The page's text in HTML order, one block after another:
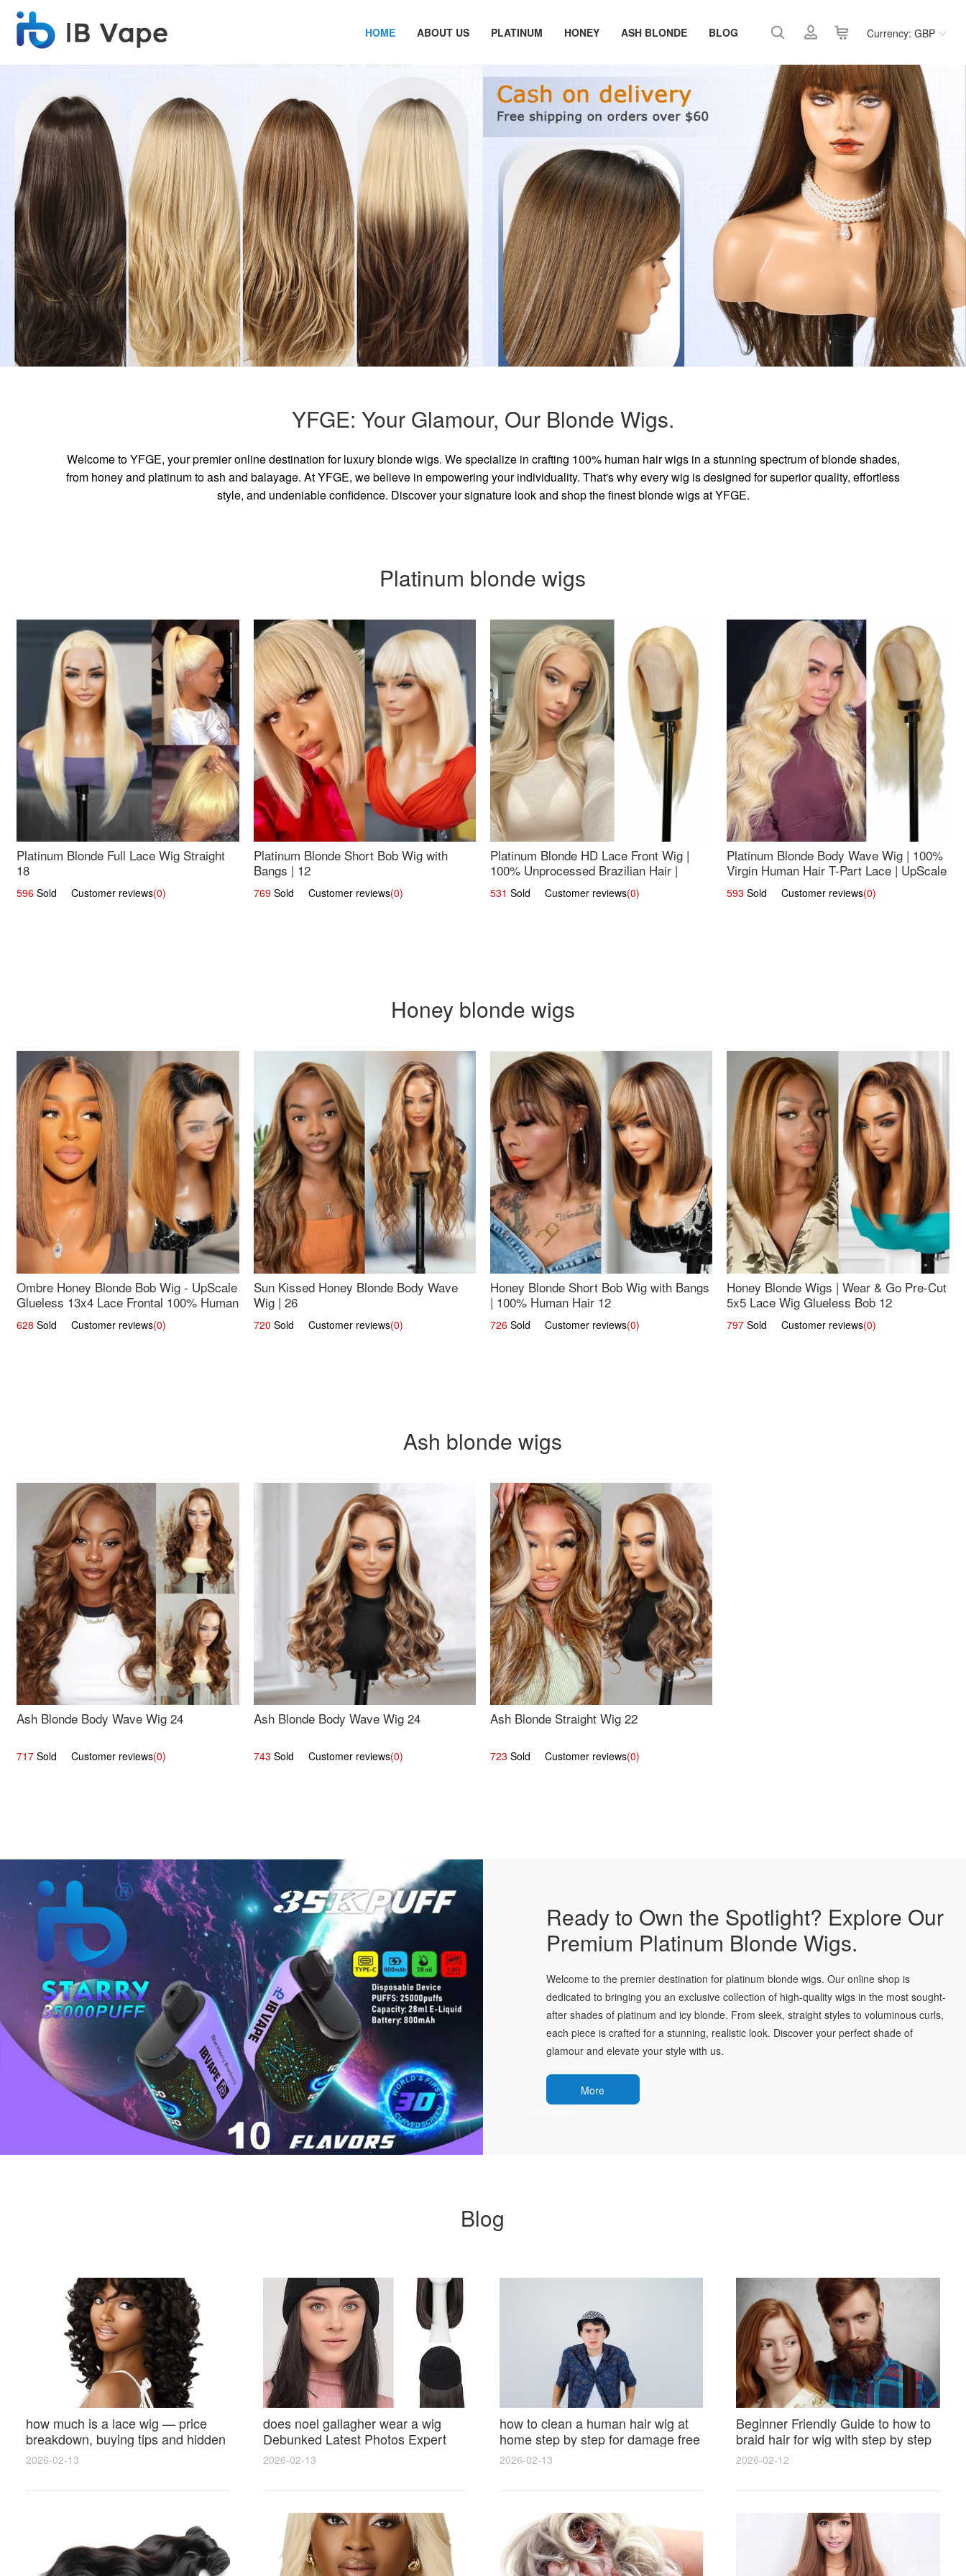
Currency: GBP
HOME ABOUT US PLATINUM HONEY ASH BLONDE BLOG
YFGE: Your Glamour, Our Blonde Wigs.
Welcome to YFGE, your premier online destination for luxury blonde wigs. We specialize in crafting 100% human hair wigs in a stunning spectrum of blonde shades,
from honey and platinum to ash and balayage. At YFGE, we believe in empowering your individuality. That's why every wig is designed for superior quality, effortless
style, and undeniable confidence. Discover your signature look and shop the finest blonde wigs at YFGE.
Platinum blonde wigs
Platinum Blonde Full Lace Wig Straight
18
596 Sold Customer reviews(0)
Platinum Blonde Short Bob Wig with
Bangs | 12
769Sold Customer reviews(0)
Platinum Blonde HD Lace Front Wig |
100% Unprocessed Brazilian Hair |
UpScale #613 Straight
531 Sold Customer reviews(0)
Platinum Blonde Body Wave Wig | 100%
Virgin Human Hair T-Part Lace | UpScale
#613
593 Sold Customer reviews(0)
Honey blonde wigs
Ombre Honey Blonde Bob Wig - UpScale
Glueless 13x4 Lace Frontal 100% Human
Hair 14
628 Sold Customer reviews(0)
Sun Kissed Honey Blonde Body Wave
Wig | 26
720 Sold Customer reviews(0)
Honey Blonde Short Bob Wig with Bangs
| 100% Human Hair 12
726Sold Customer reviews(0)
Honey Blonde Wigs | Wear & Go Pre-Cut
5x5 Lace Wig Glueless Bob 12
797 Sold Customer reviews(0)
Ash blonde wigs
Ash Blonde Body Wave Wig 24
717 Sold Customer reviews(0)
Ash Blonde Body Wave Wig 24
743 Sold Customer reviews(0)
Ash Blonde Straight Wig 22
723 Sold Customer reviews(0)
Ready to Own the Spotlight? Explore Our
Premium Platinum Blonde Wigs.
Welcome to the premier destination for platinum blonde wigs. Our online shop is
dedicated to bringing you an exclusive collection of high-quality wigs in the most sought-
after shades of platinum and icy blonde. From sleek, straight styles to voluminous curls,
each piece is crafted for a stunning, realistic look. Discover your perfect shade of
glamour and elevate your style with us.
More
Blog
how much is a lace wig — price
breakdown, buying tips and hidden
costs
2026-02-13
does noel gallagher wear a wig
Debunked Latest Photos Expert
Opinions and Fan Reactions
2026-02-13
how to clean a human hair wig at
home step by step for damage free
results and lasting shine
2026-02-13
Beginner Friendly Guide to how to
braid hair for wig with step by step
photos and styling tricks
2026-02-12